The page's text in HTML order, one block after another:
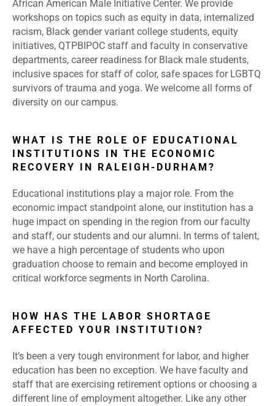
African American Male Initiative Center. We provide
workshops on topics such as equity in data, internalized
racism, Black gender variant college students, equity
initiatives, QTPBIPOC staff and faculty in conservative
departments, career readiness for Black male students,
inclusive spaces for staff of color, safe spaces for LGBTQ
survivors of trauma and yoga. We welcome all forms of
diversity on our campus.
WHAT IS THE ROLE OF EDUCATIONAL
INSTITUTIONS IN THE ECONOMIC
RECOVERY IN RALEIGH-DURHAM?
Educational institutions play a major role. From the
economic impact standpoint alone, our institution has a
huge impact on spending in the region from our faculty
and staff, our students and our alumni. In terms of talent,
we have a high percentage of students who upon
graduation choose to remain and become employed in
critical workforce segments in North Carolina.
HOW HAS THE LABOR SHORTAGE
AFFECTED YOUR INSTITUTION?
It’s been a very tough environment for labor, and higher
education has been no exception. We have faculty and
staff that are exercising retirement options or choosing a
different line of employment altogether. Like any other